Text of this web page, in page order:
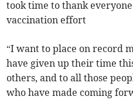
took time to thank
vaccination effort
“I want to place on record
have given up their time
others, and to all those
who have made coming